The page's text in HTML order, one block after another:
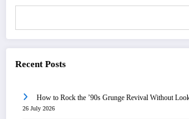
Recent Posts
How to Rock the ’90s Grunge Revival Without
26 July 2026